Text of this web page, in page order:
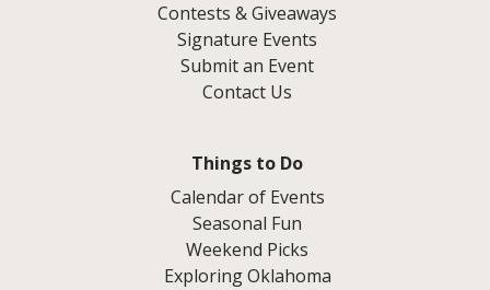
Contests & Giveaways
Signature Events
Submit an Event
Contact Us
Things to Do
Calendar of Events
Seasonal Fun
Weekend Picks
Exploring Oklahoma